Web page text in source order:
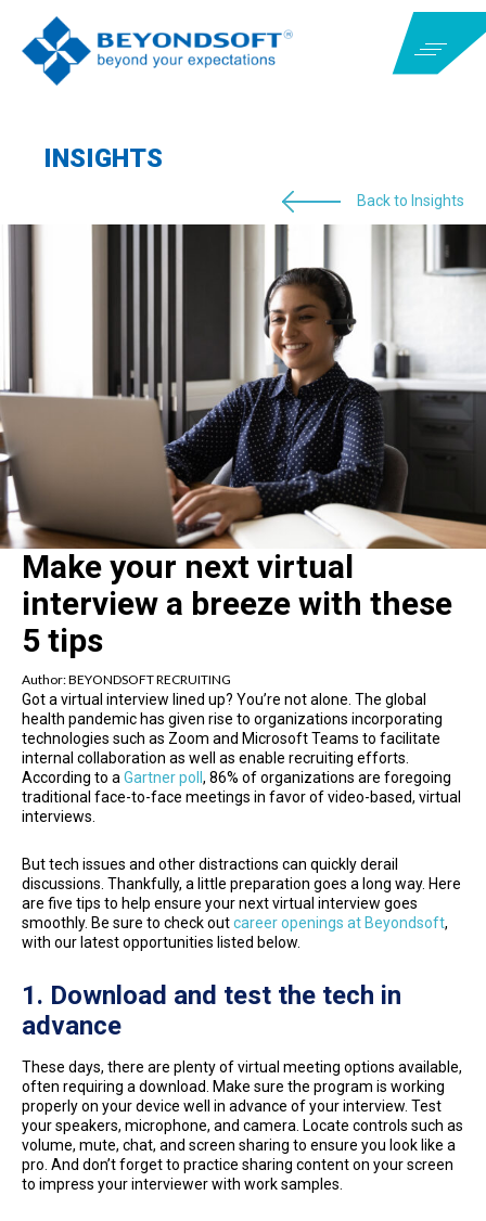
INSIGHTS
Back to Insights
Make your next virtual
interview a breeze with these
5 tips
Author:BEYONDSOFT RECRUITING
Got a virtual interview lined up? You’re not alone. The global
health pandemic has given rise to organizations incorporating
technologies such as Zoom and Microsoft Teams to facilitate
internal collaboration as well as enable recruiting efforts.
According to aGartner poll , 86% of organizations are foregoing
traditional face-to-face meetings in favor of video-based, virtual
interviews.
But tech issues and other distractions can quickly derail
discussions. Thankfully, a little preparation goes a long way. Here
are five tips to help ensure your next virtual interview goes
smoothly. Be sure to check outcareer openings at Beyondsoft,
with our latest opportunities listed below.
1. Download and test the tech in
advance
These days, there are plenty of virtual meeting options available,
often requiring a download. Make sure the program is working
properly on your device well in advance of your interview. Test
your speakers, microphone, and camera. Locate controls such as
volume, mute, chat, and screen sharing to ensure you look like a
pro. And don’t forget to practice sharing content on your screen
to impress your interviewer with work samples.